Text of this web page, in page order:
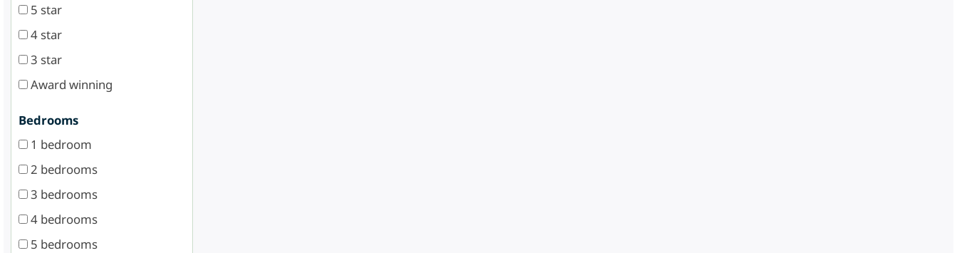
5 star
4 star
3 star
Award winning
Bedrooms
1 bedroom
2 bedrooms
3 bedrooms
4 bedrooms
5 bedrooms